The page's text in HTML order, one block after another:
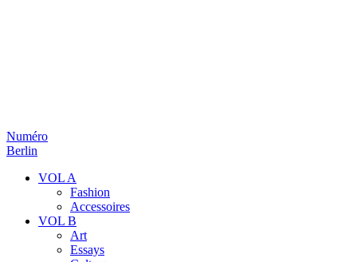
Numéro
Berlin
VOL A
Fashion
Accessoires
VOL B
Art
Essays